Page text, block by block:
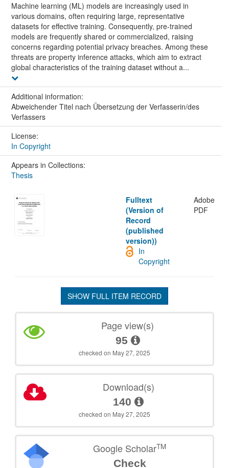
Machine learning (ML) models are increasingly used in
various domains, often requiring large, representative
datasets for effective training. Consequently, pre-trained
models are frequently shared or commercialized, raising
concerns regarding potential privacy breaches. Among these
threats are property inference attacks, which aim to extract
global characteristics of the training dataset without a...
Additional information:
Abweichender Titel nach Übersetzung der Verfasserin/des
Verfassers
License:
In Copyright
Appears in Collections:
Thesis
Fulltext
(Version of
Record
(published
version))
Adobe
PDF
In
Copyright
SHOW FULL ITEM RECORD
Page view(s)
95
checked on May 27, 2025
Download(s)
140
checked on May 27, 2025
Google ScholarTM
Check